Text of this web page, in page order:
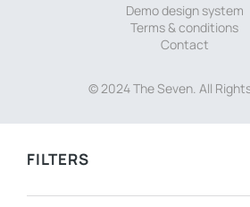
© 2024 The Seven. All
Demo design system
Terms & conditions
Contact
FILTERS